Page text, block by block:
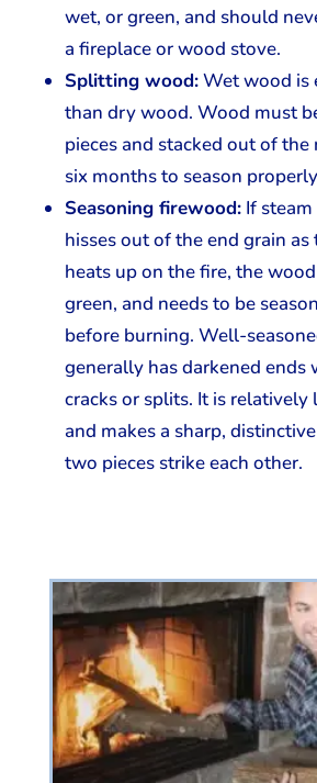
wet, or green, and should
a fireplace or wood stove.
Splitting wood:Wet wood is
than dry wood. Wood must
pieces and stacked out of
six months to season
Seasoning firewood:If steam
hisses out of the end grain
heats up on the fire, the
green, and needs to be
before burning. Well-
generally has darkened ends
cracks or splits. It is
and makes a sharp,
two pieces strike each other.